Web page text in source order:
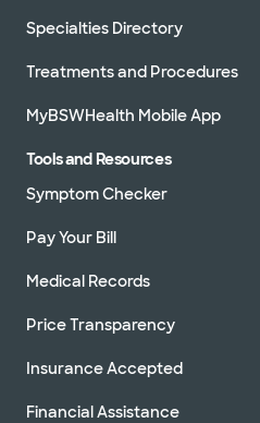
Specialties Directory
Treatments and Procedures
MyBSWHealth Mobile App
Tools and Resources
Symptom Checker
Pay Your Bill
Medical Records
Price Transparency
Insurance Accepted
Financial Assistance